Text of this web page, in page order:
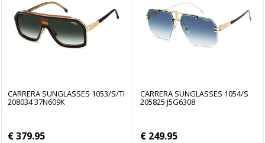
CARRERA SUNGLASSES 1053/S/TI
208034 37N609K
€ 379.95
CARRERA SUNGLASSES 1054/S
205825 J5G6308
€ 249.95